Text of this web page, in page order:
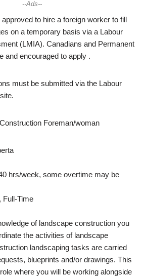
--Ads--
to hire a foreign worker to fill
on a temporary basis via a Labour
(LMIA). Canadians and Permanent
and encouraged to apply .
must be submitted via the Labour
Foreman/woman
hrs/week, some overtime may be
Full-Time
of landscape construction you
the activities of landscape
landscaping tasks are carried
blueprints and/or drawings. This
where you will be working alongside